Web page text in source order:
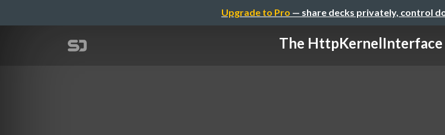
Upgrade to Pro — share decks privately, control
The HttpKernelInterface